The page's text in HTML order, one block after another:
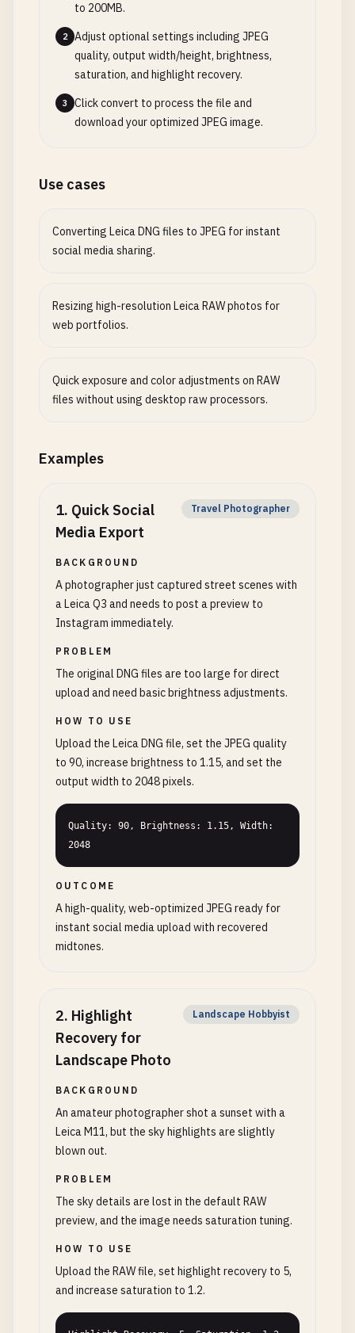
to 200MB.
2
Adjust optional settings including JPEG
quality, output width/height, brightness,
saturation, and highlight recovery.
3
Click convert to process the file and
download your optimized JPEG image.
Use cases
Converting Leica DNG files to JPEG for instant
social media sharing.
Resizing high-resolution Leica RAW photos for
web portfolios.
Quick exposure and color adjustments on RAW
files without using desktop raw processors.
Examples
1. Quick Social
Media Export
Travel Photographer
BACKGROUND
A photographer just captured street scenes with
a Leica Q3 and needs to post a preview to
Instagram immediately.
PROBLEM
The original DNG files are too large for direct
upload and need basic brightness adjustments.
HOW TO USE
Upload the Leica DNG file, set the JPEG quality
to 90, increase brightness to 1.15, and set the
output width to 2048 pixels.
Quality: 90, Brightness: 1.15, Width:
2048
OUTCOME
A high-quality, web-optimized JPEG ready for
instant social media upload with recovered
midtones.
2. Highlight
Recovery for
Landscape Photo
Landscape Hobbyist
BACKGROUND
An amateur photographer shot a sunset with a
Leica M11, but the sky highlights are slightly
blown out.
PROBLEM
The sky details are lost in the default RAW
preview, and the image needs saturation tuning.
HOW TO USE
Upload the RAW file, set highlight recovery to 5,
and increase saturation to 1.2.